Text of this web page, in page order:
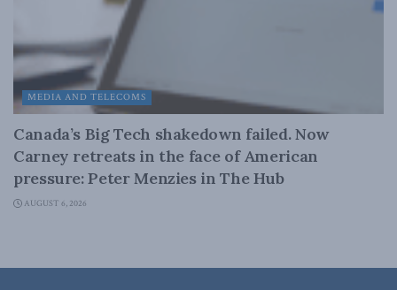
MEDIA AND TELECOMS
Canada’s Big Tech shakedown failed. Now
Carney retreats in the face of American
pressure: Peter Menzies in The Hub
AUGUST 6, 2026